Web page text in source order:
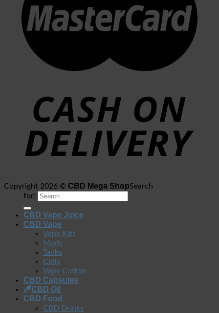
Copyright 2026 © CBD Mega ShopSearch
for:
CBD Vape Juice
CBD Vape
Vape Kits
Mods
Tanks
Coils
Vape Cotton
CBD Capsules
CBD Oil
CBD Food
CBD Drinks